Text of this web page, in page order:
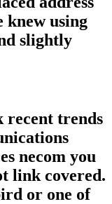
knew using
slightly
recent trends
necom you
link covered.
or one of